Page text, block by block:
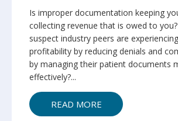
Is improper documentation keeping
collecting revenue that is owed to
suspect industry peers are
profitability by reducing denials and
by managing their patient documents
effectively?...
READ MORE